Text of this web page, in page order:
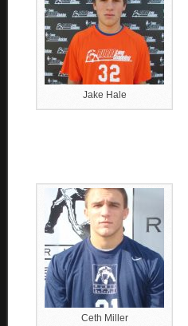
Jake Hale
Ceth Miller